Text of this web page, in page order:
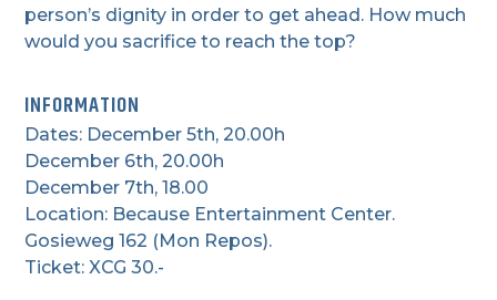
person’s dignity in order to get ahead. How much
would you sacrifice to reach the top?
INFORMATION
Dates: December 5th, 20.00h
December 6th, 20.00h
December 7th, 18.00
Location: Because Entertainment Center.
Gosieweg 162 (Mon Repos).
Ticket: XCG 30.-